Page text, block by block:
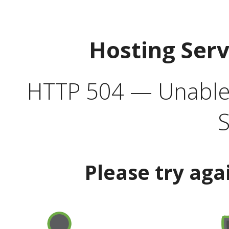
Hosting
HTTP 504 —
Please try